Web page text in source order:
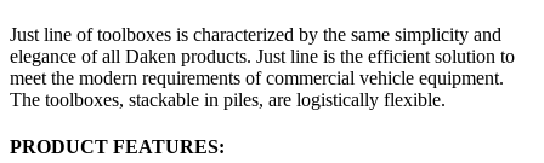
Just line of toolboxes is characterized by the same simplicity and
elegance of all Daken products. Just line is the efficient solution to
meet the modern requirements of commercial vehicle equipment.
The toolboxes, stackable in piles, are logistically flexible.
PRODUCT FEATURES: